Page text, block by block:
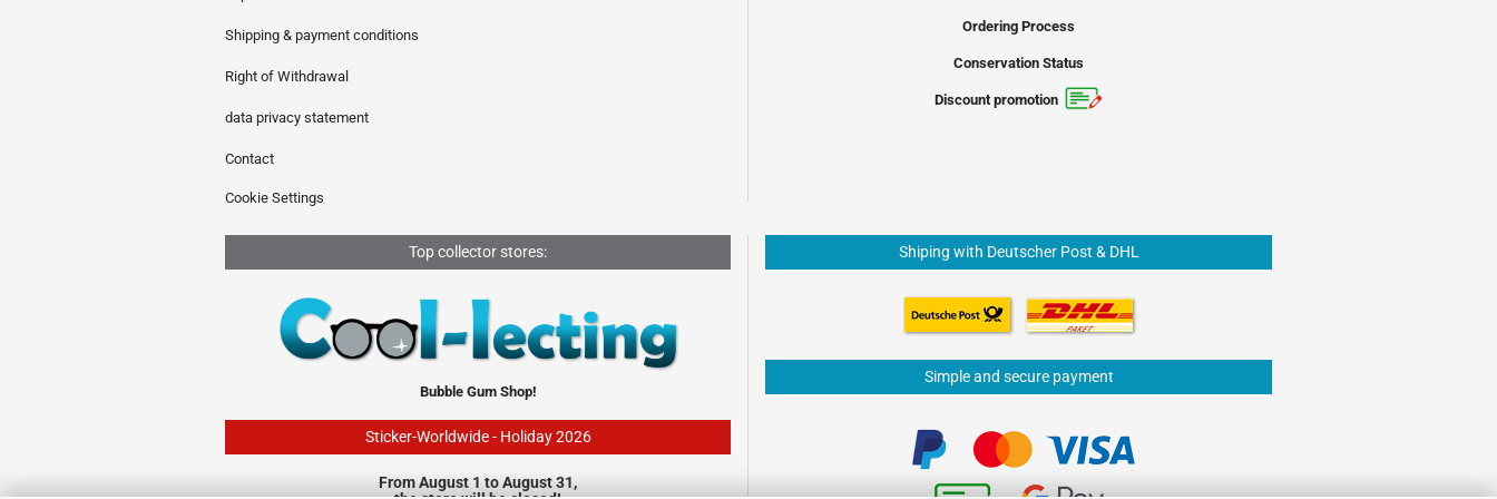
Shipping & payment conditions
Right of Withdrawal
data privacy statement
Contact
Cookie Settings
Ordering Process
Conservation Status
Discount promotion
Top collector stores:
Bubble Gum Shop!
Sticker-Worldwide - Holiday 2026
From August 1 to August 31,
Shiping with Deutscher Post & DHL
Simple and secure payment